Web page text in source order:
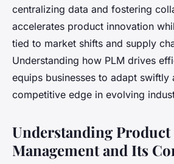
centralizing data and fostering
accelerates product innovation
tied to market shifts and supply
Understanding how PLM drives
equips businesses to adapt swiftly
competitive edge in evolving
Understanding
Management and Its